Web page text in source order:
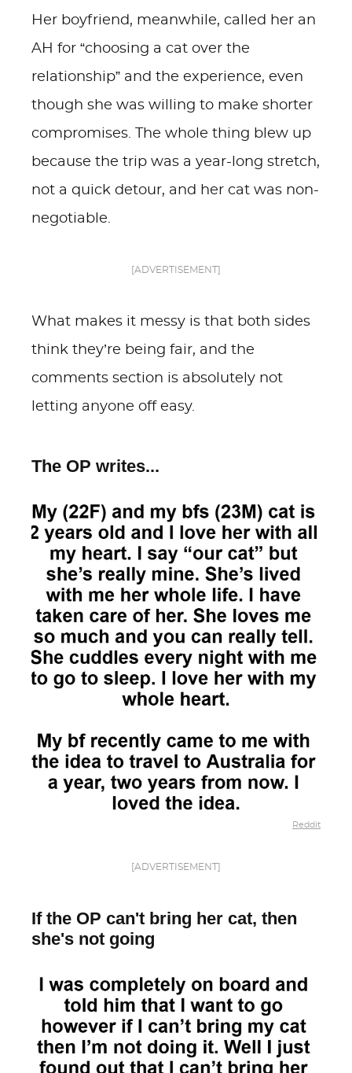
Her boyfriend, meanwhile, called her an
AH for “choosing a cat over the
relationship” and the experience, even
though she was willing to make shorter
compromises. The whole thing blew up
because the trip was a year-long stretch,
not a quick detour, and her cat was non-
negotiable.
[ADVERTISEMENT]
What makes it messy is that both sides
think they’re being fair, and the
comments section is absolutely not
letting anyone off easy.
The OP writes...
Reddit
[ADVERTISEMENT]
If the OP can't bring her cat, then
she's not going